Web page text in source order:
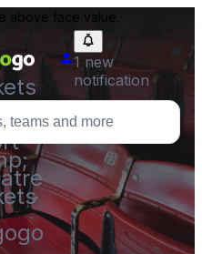
above face value.
1 new
notification